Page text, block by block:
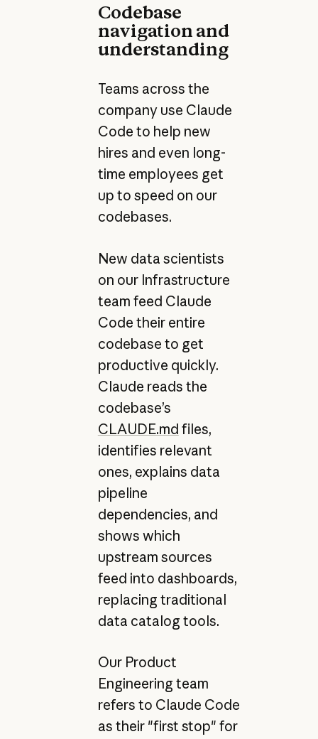
Codebase
navigation and
understanding
Teams across the
company use Claude
Code to help new
hires and even long-
time employees get
up to speed on our
codebases.
New data scientists
on our Infrastructure
team feed Claude
Code their entire
codebase to get
productive quickly.
Claude reads the
codebase’s
CLAUDE.md files,
identifies relevant
ones, explains data
pipeline
dependencies, and
shows which
upstream sources
feed into dashboards,
replacing traditional
data catalog tools.
Our Product
Engineering team
refers to Claude Code
as their "first stop" for